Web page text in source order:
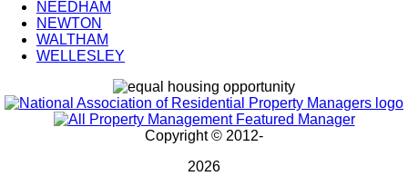
Splash
Pages
NEEDHAM
NEWTON
WALTHAM
WELLESLEY
Copyright © 2012-
2026